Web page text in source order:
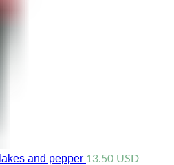
and pepper 13.50 USD